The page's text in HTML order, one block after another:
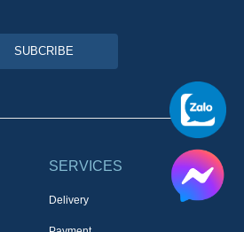
SUBCRIBE
SERVICES
Delivery